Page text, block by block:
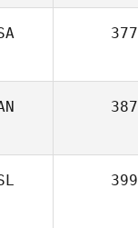
377
387
399